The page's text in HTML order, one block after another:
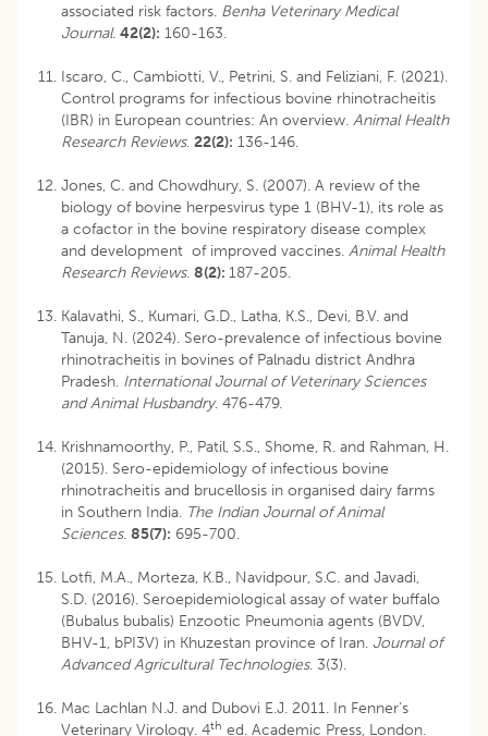
associated risk factors. Benha Veterinary Medical
Journal. 42(2): 160-163.
Iscaro, C., Cambiotti, V., Petrini, S. and Feliziani, F. (2021).
Control programs for infectious bovine rhinotracheitis
(IBR) in European countries: An overview. Animal Health
Research Reviews. 22(2): 136-146.
Jones, C. and Chowdhury, S. (2007). A review of the
biology of bovine herpesvirus type 1 (BHV-1), its role as
a cofactor in the bovine respiratory disease complex
and development of improved vaccines. Animal Health
Research Reviews. 8(2): 187-205.
Kalavathi, S., Kumari, G.D., Latha, K.S., Devi, B.V. and
Tanuja, N. (2024). Sero-prevalence of infectious bovine
rhinotracheitis in bovines of Palnadu district Andhra
Pradesh. International Journal of Veterinary Sciences
and Animal Husbandry. 476-479.
Krishnamoorthy, P., Patil, S.S., Shome, R. and Rahman, H.
(2015). Sero-epidemiology of infectious bovine
rhinotracheitis and brucellosis in organised dairy farms
in Southern India. The Indian Journal of Animal
Sciences. 85(7): 695-700.
Lotfi, M.A., Morteza, K.B., Navidpour, S.C. and Javadi,
S.D. (2016). Seroepidemiological assay of water buffalo
(Bubalus bubalis) Enzootic Pneumonia agents (BVDV,
BHV-1, bPI3V) in Khuzestan province of Iran. Journal of
Advanced Agricultural Technologies. 3(3).
Mac Lachlan N.J. and Dubovi E.J. 2011. In Fenner’s
Veterinary Virology. 4th ed. Academic Press, London.